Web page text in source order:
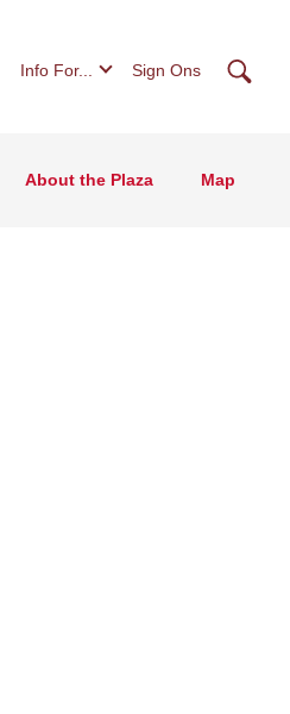
Info For... Sign Ons
About the Plaza Map